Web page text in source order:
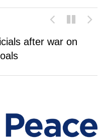
after war on